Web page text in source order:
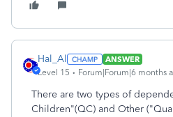
Hal_Al
ANSWER
Level 15
Forum|Forum|6 months
There are two types of
Children"(QC) and Other